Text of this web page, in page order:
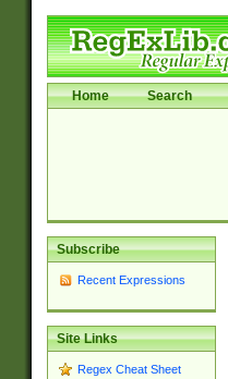
Home Search
Subscribe
Recent Expressions
Site Links
Regex Cheat Sheet